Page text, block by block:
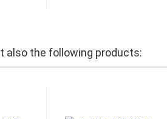
also the following products: